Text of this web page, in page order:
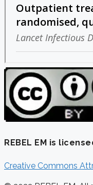
REBEL EM is
Creative Commons